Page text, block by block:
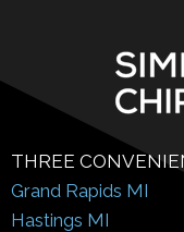
THREE
Grand Rapids MI
Hastings MI